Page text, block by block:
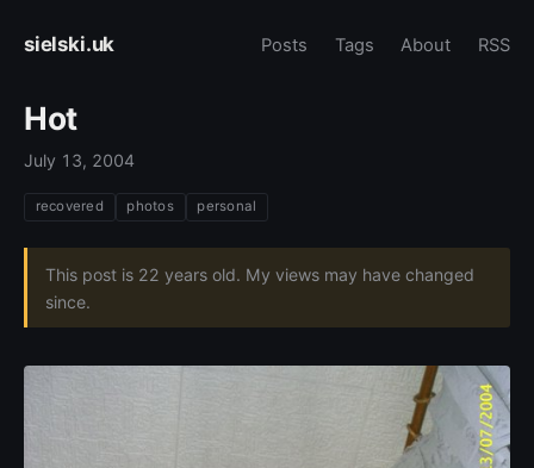
sielski.uk Posts Tags About RSS
Hot
July 13, 2004
recovered photos personal
This post is 22 years old. My views may have changed
since.